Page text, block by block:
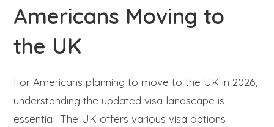
Americans Moving to
the UK
For Americans planning to move to the UK in 2026,
understanding the updated visa landscape is
essential. The UK offers various visa options